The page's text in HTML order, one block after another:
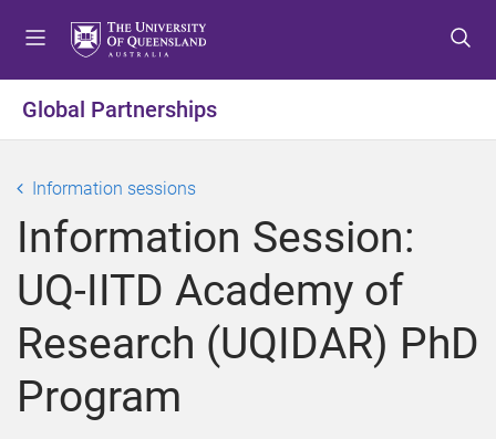
o
n
u
o
n
e
n
t
o
o
e
r
Global Partnerships
Information sessions
Information Session:
UQ-IITD Academy of
Research (UQIDAR) PhD
Program